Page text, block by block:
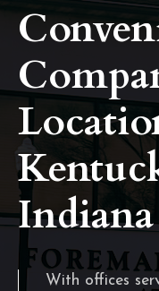
Indiana
With offices